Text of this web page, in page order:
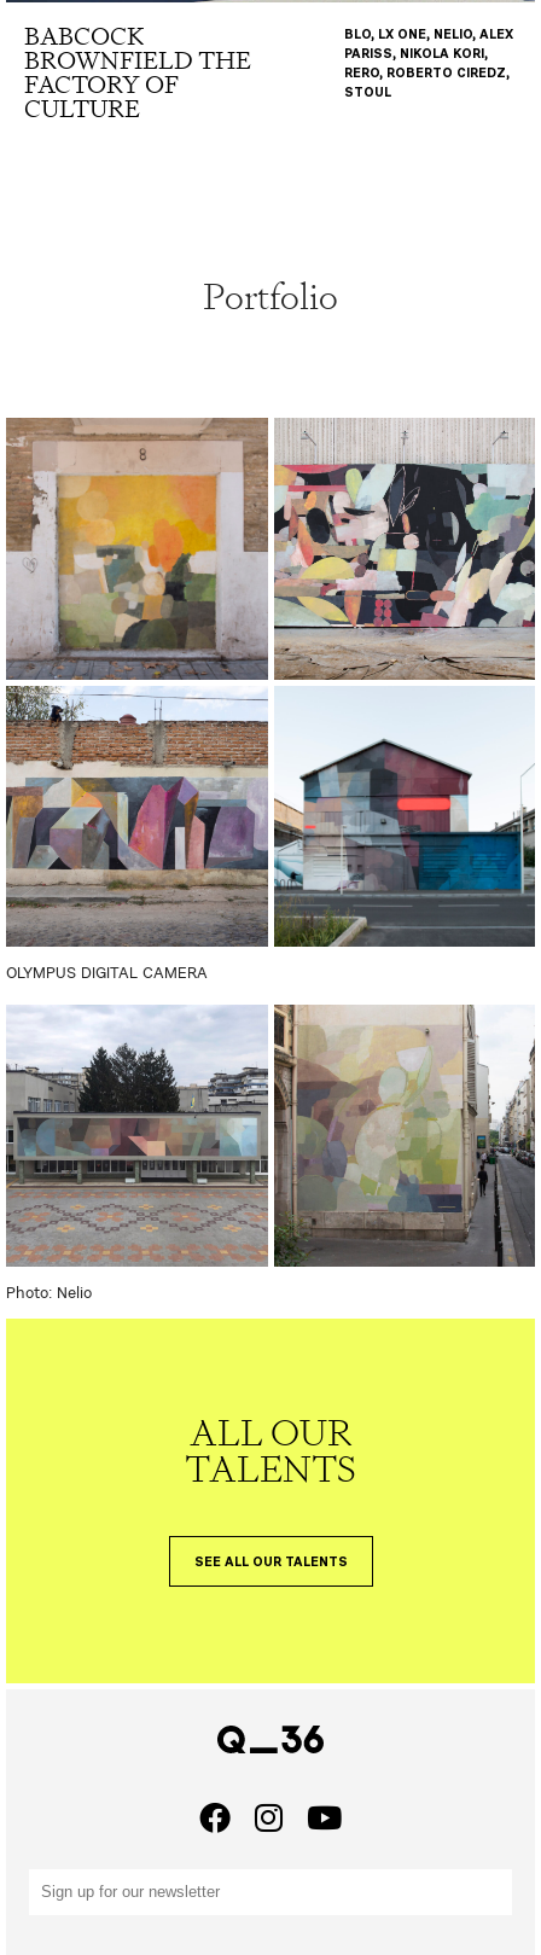
BABCOCK
BROWNFIELD THE
FACTORY OF
CULTURE
BLO, LX ONE, NELIO, ALEX
PARISS, NIKOLA KORI,
RERO, ROBERTO CIREDZ,
STOUL
Portfolio
OLYMPUS DIGITAL CAMERA
Photo: Nelio
ALL OUR
TALENTS
SEE ALL OUR TALENTS